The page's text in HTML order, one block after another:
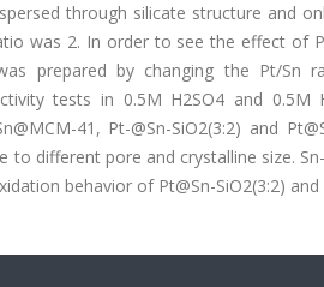
through silicate structure and
was 2. In order to see the effect of
was prepared by changing the Pt/
tests in 0.5M H2SO4 and
41, Pt-@Sn-SiO2(3:2) and
to different pore and crystalline size.
behavior of Pt@Sn-SiO2(3:2)